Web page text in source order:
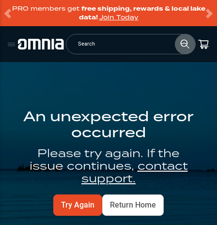
PRO members get free shipping, rewards & local lake
data!Join Today
Search
An unexpected error
occurred
Please try again. If the
issue continues, contact
support.
Try Again Return Home